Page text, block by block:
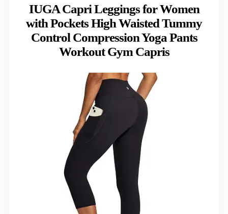
IUGA Capri Leggings for Women
with Pockets High Waisted Tummy
Control Compression Yoga Pants
Workout Gym Capris